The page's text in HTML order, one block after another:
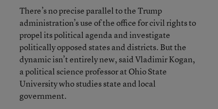
There’s no precise parallel to the Trump
administration’s use of the office for civil rights to
propel its political agenda and investigate
politically opposed states and districts. But the
dynamic isn’t entirely new, said Vladimir Kogan,
a political science professor at Ohio State
University who studies state and local
government.